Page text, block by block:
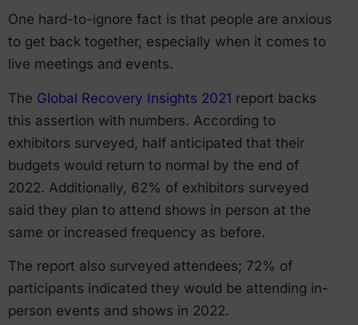
One hard-to-ignore fact is that people are anxious
to get back together, especially when it comes to
live meetings and events.
The Global Recovery Insights 2021 report backs
this assertion with numbers. According to
exhibitors surveyed, half anticipated that their
budgets would return to normal by the end of
2022. Additionally, 62% of exhibitors surveyed
said they plan to attend shows in person at the
same or increased frequency as before.
The report also surveyed attendees; 72% of
participants indicated they would be attending in-
person events and shows in 2022.